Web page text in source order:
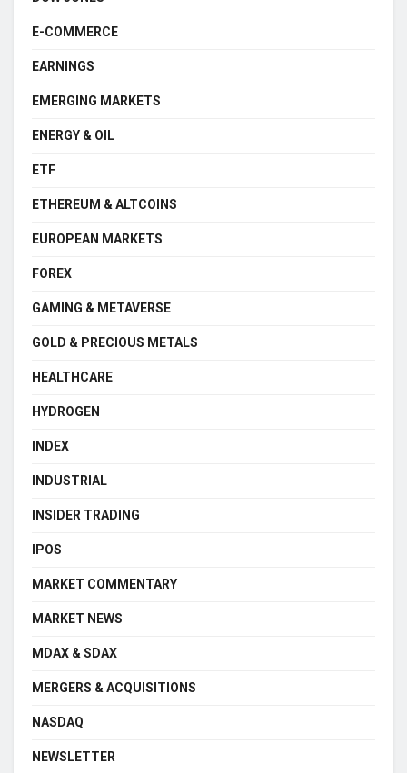
E-COMMERCE
EARNINGS
EMERGING MARKETS
ENERGY & OIL
ETF
ETHEREUM & ALTCOINS
EUROPEAN MARKETS
FOREX
GAMING & METAVERSE
GOLD & PRECIOUS METALS
HEALTHCARE
HYDROGEN
INDEX
INDUSTRIAL
INSIDER TRADING
IPOS
MARKET COMMENTARY
MARKET NEWS
MDAX & SDAX
MERGERS & ACQUISITIONS
NASDAQ
NEWSLETTER